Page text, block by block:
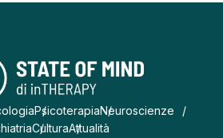
PsicoterapiaNeuroscienze
CulturaAttualità